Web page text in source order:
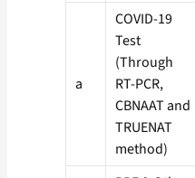
a
COVID-19
Test
(Through
RT-PCR,
CBNAAT and
TRUENAT
method)